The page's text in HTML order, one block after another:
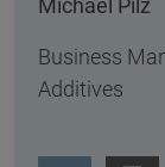
Michael Pilz
Business
Additives